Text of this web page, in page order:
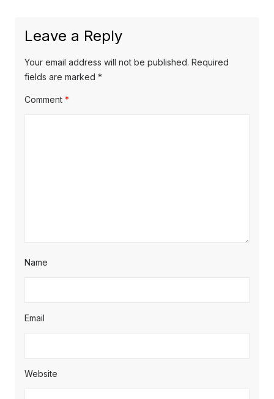
Leave a Reply
Your email address will not be published. Required
fields are marked *
Comment *
Name
Email
Website